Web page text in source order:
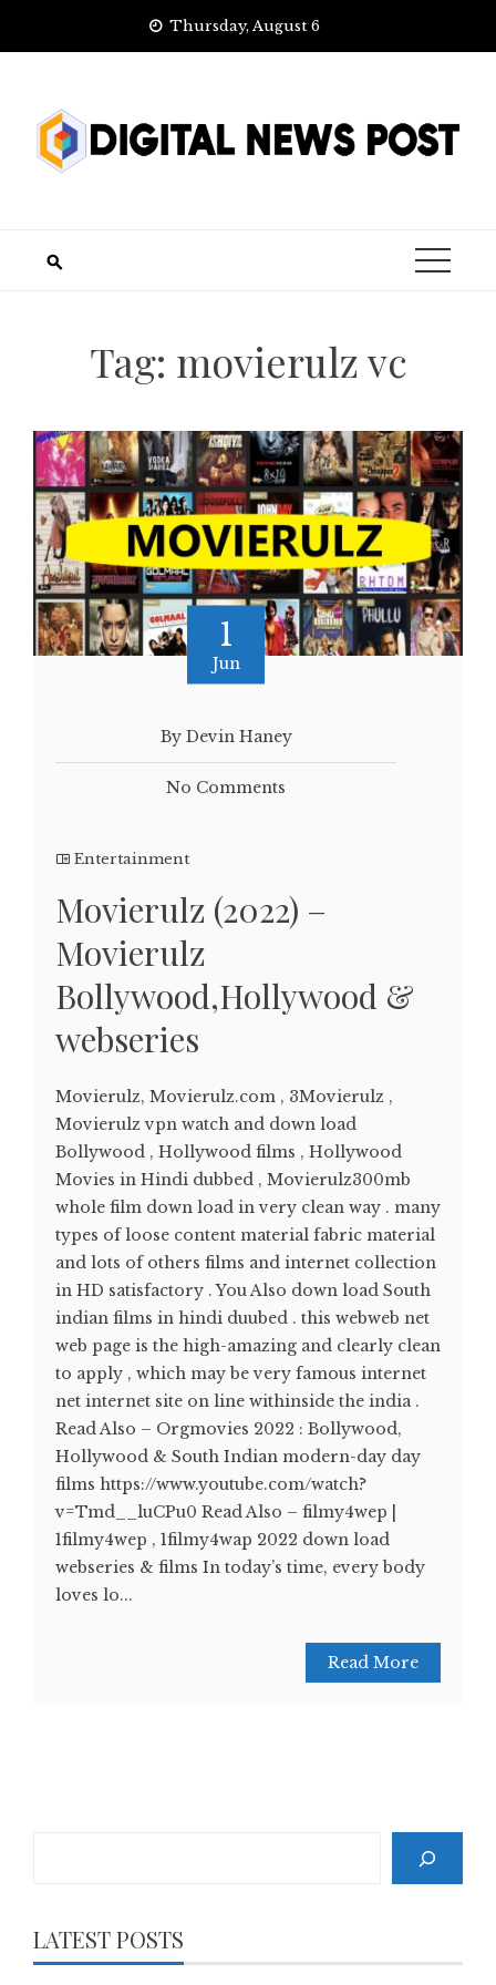
Thursday, August 6
Tag: movierulz vc
1
Jun
By Devin Haney
No Comments
Entertainment
Movierulz (2022) –
Movierulz
Bollywood,Hollywood &
webseries
Movierulz, Movierulz.com , 3Movierulz ,
Movierulz vpn watch and down load
Bollywood , Hollywood films , Hollywood
Movies in Hindi dubbed , Movierulz300mb
whole film down load in very clean way . many
types of loose content material fabric material
and lots of others films and internet collection
in HD satisfactory . You Also down load South
indian films in hindi duubed . this webweb net
web page is the high-amazing and clearly clean
to apply , which may be very famous internet
net internet site on line withinside the india .
Read Also – Orgmovies 2022 : Bollywood,
Hollywood & South Indian modern-day day
films https://www.youtube.com/watch?
v=Tmd__luCPu0 Read Also – filmy4wep |
1filmy4wep , 1filmy4wap 2022 down load
webseries & films In today’s time, every body
loves lo...
Read More
LATEST POSTS